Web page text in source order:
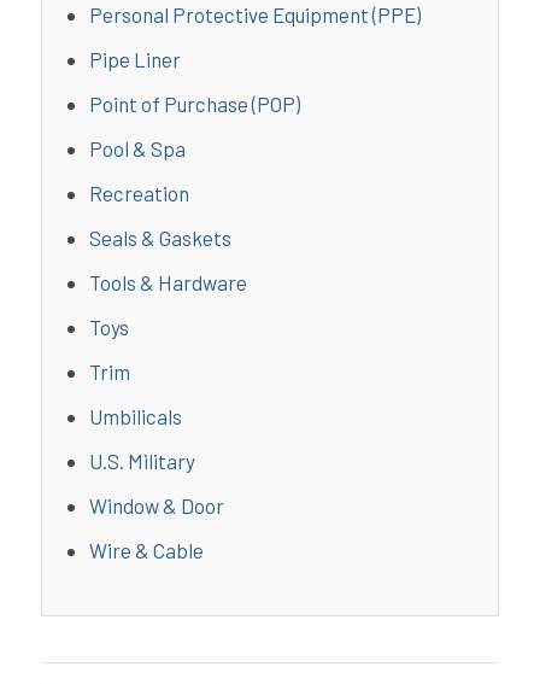
Personal Protective Equipment (PPE)
Pipe Liner
Point of Purchase (POP)
Pool & Spa
Recreation
Seals & Gaskets
Tools & Hardware
Toys
Trim
Umbilicals
U.S. Military
Window & Door
Wire & Cable